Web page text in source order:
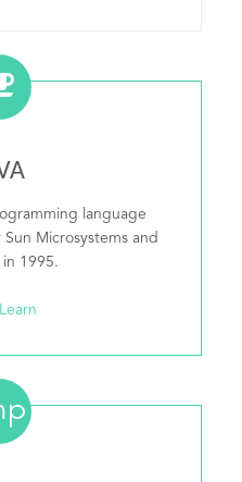
language
Microsystems and
in 1995.